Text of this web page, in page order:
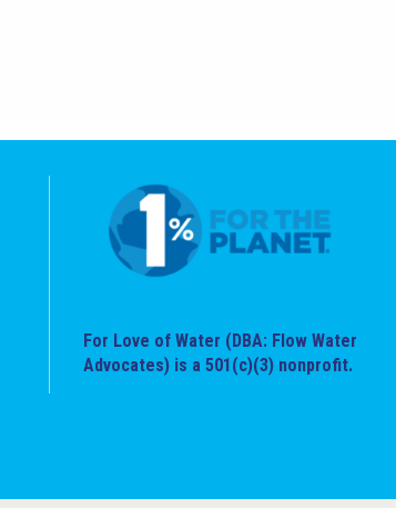
For Love of Water (DBA: Flow Water
Advocates) is a 501(c)(3) nonprofit.